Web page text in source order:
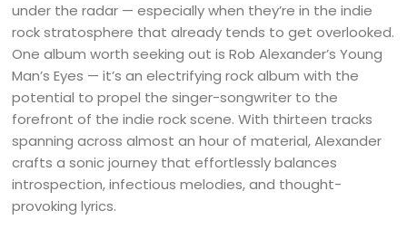
under the radar — especially when they’re in the indie
rock stratosphere that already tends to get overlooked.
One album worth seeking out is Rob Alexander’s Young
Man’s Eyes — it’s an electrifying rock album with the
potential to propel the singer-songwriter to the
forefront of the indie rock scene. With thirteen tracks
spanning across almost an hour of material, Alexander
crafts a sonic journey that effortlessly balances
introspection, infectious melodies, and thought-
provoking lyrics.